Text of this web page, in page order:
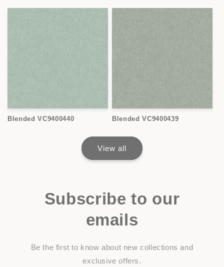
Blended VC9400440 Blended VC9400439
View all
Subscribe to our
emails
Be the first to know about new collections and
exclusive offers.